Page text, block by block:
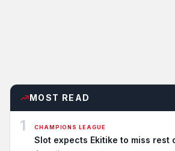
MOST READ
1 CHAMPIONS LEAGUE
Slot expects Ekitike to miss rest